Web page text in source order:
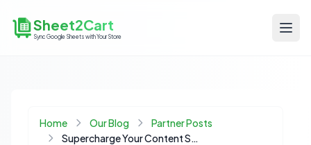
Sheet2Cart
Sync Google Sheets with Your Store
Home Our Blog
Partner Posts
Supercharge Your Content Strategy: Automated Blogging Software & Google Sheets